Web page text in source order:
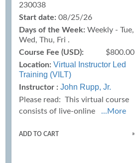
230038
Start date: 08/25/26
Days of the Week: Weekly - Tue,
Wed, Thu, Fri .
Course Fee (USD):
$800.00
Location: Virtual Instructor Led
Training (VILT)
Instructor : John Rupp, Jr.
Please read: This virtual course
consists of live-online
...More
ADD TO CART »